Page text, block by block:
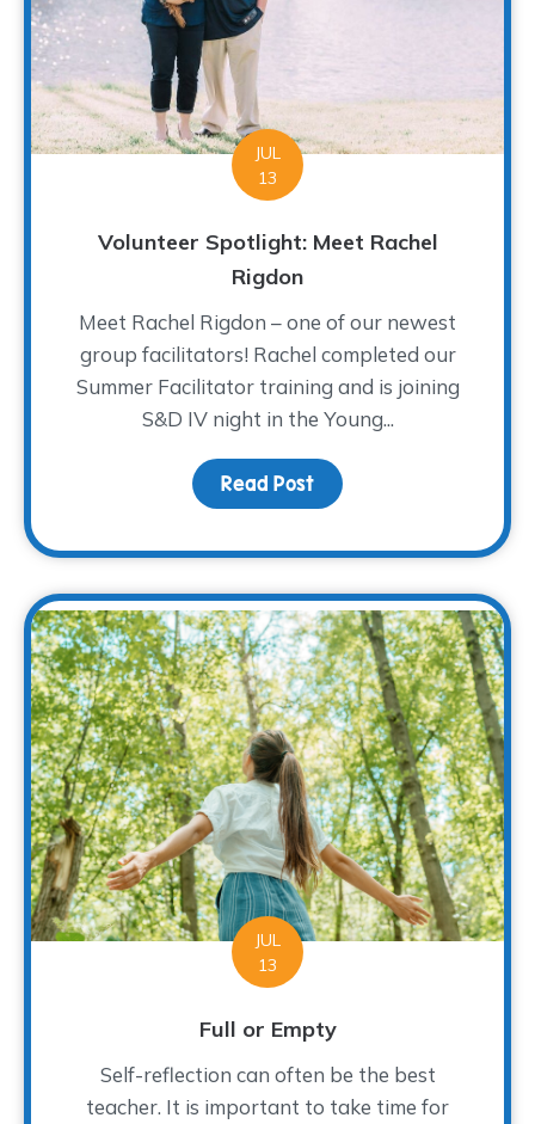
JUL
13
Volunteer Spotlight: Meet Rachel
Rigdon
Meet Rachel Rigdon – one of our newest
group facilitators! Rachel completed our
Summer Facilitator training and is joining
S&D IV night in the Young...
Read Post about Volunteer
JUL
13
Full or Empty
Self-reflection can often be the best
teacher. It is important to take time for